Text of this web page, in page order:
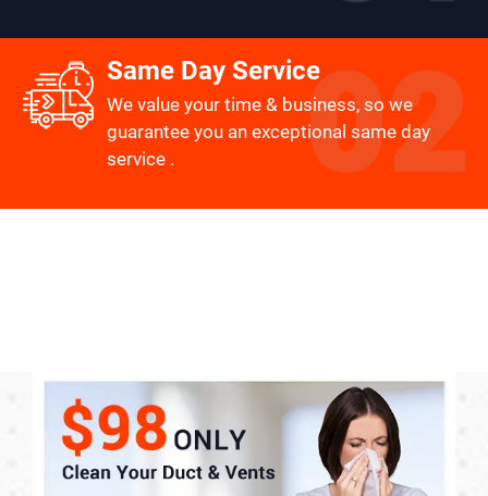
Same Day Service
We value your time & business, so we
guarantee you an exceptional same day
service .